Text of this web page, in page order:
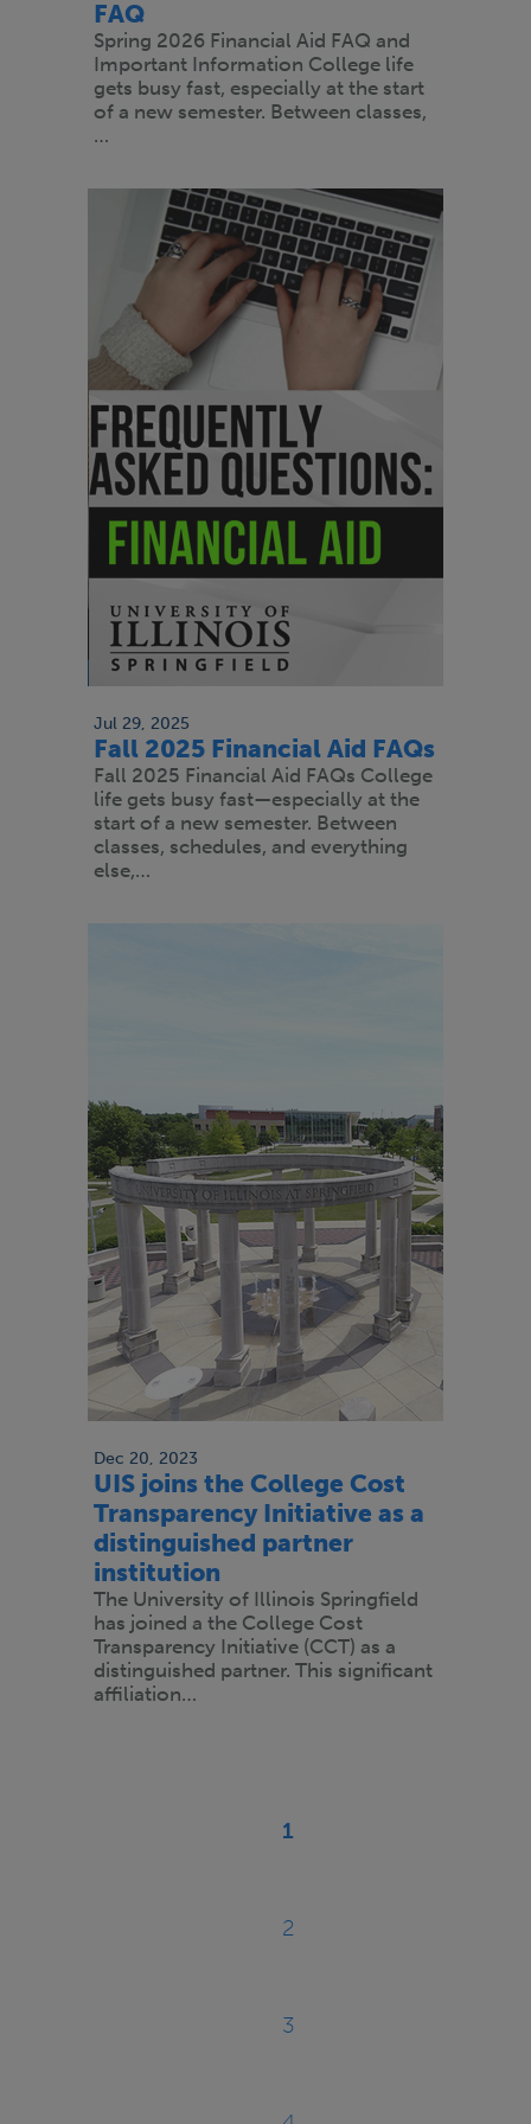
FAQ
Spring 2026 Financial Aid FAQ and
Important Information College life
gets busy fast, especially at the start
of a new semester. Between classes,
…
Jul 29, 2025
Fall 2025 Financial Aid FAQs
Fall 2025 Financial Aid FAQs College
life gets busy fast—especially at the
start of a new semester. Between
classes, schedules, and everything
else,…
Dec 20, 2023
UIS joins the College Cost
Transparency Initiative as a
distinguished partner
institution
The University of Illinois Springfield
has joined a the College Cost
Transparency Initiative (CCT) as a
distinguished partner. This significant
affiliation…
Current
1
Page
2
Page
3